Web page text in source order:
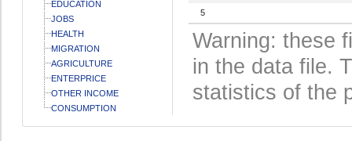
EDUCATION
JOBS
HEALTH
MIGRATION
AGRICULTURE
ENTERPRICE
OTHER INCOME
CONSUMPTION
5
Warning: these
in the data file.
statistics of the